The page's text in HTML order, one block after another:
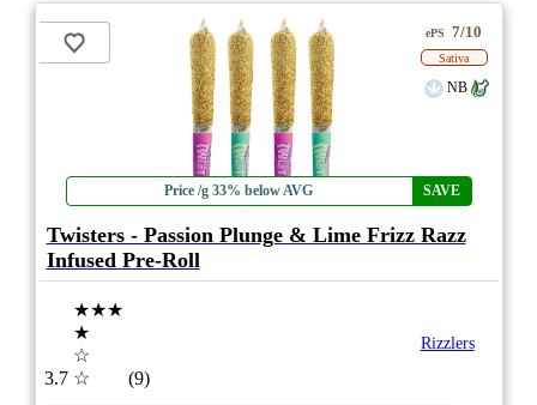
Price /g 33% below AVG SAVE
ePS 7/10
Sativa
NB
Twisters - Passion Plunge & Lime Frizz Razz
Infused Pre-Roll
3.7
★★★
★
☆
☆
(9)
Rizzlers